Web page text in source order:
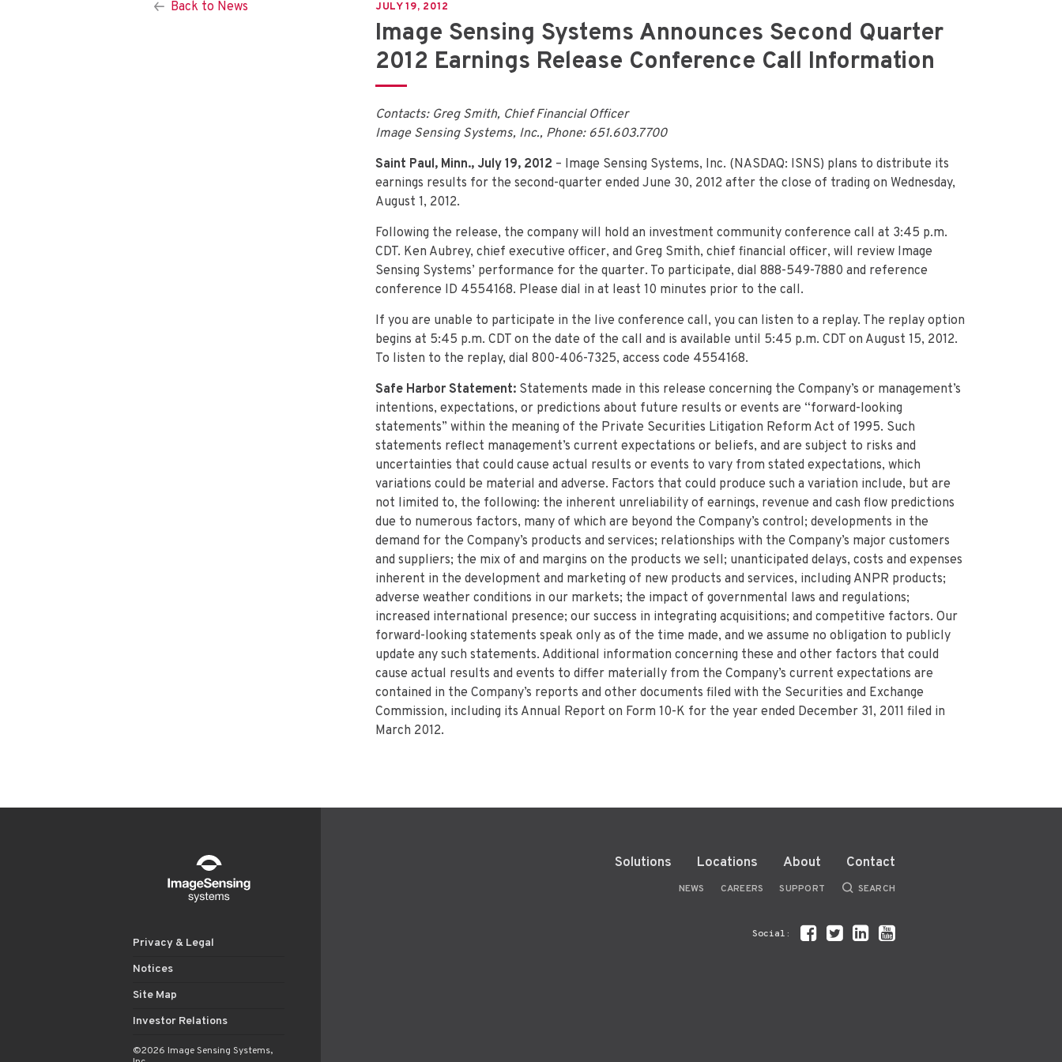
Back to News JULY 19, 2012
Image Sensing Systems Announces Second Quarter
2012 Earnings Release Conference Call Information
Contacts: Greg Smith, Chief Financial Officer
Image Sensing Systems, Inc., Phone: 651.603.7700
Saint Paul, Minn., July 19, 2012 – Image Sensing Systems, Inc. (NASDAQ: ISNS) plans to distribute its
earnings results for the second-quarter ended June 30, 2012 after the close of trading on Wednesday,
August 1, 2012.
Following the release, the company will hold an investment community conference call at 3:45 p.m.
CDT. Ken Aubrey, chief executive officer, and Greg Smith, chief financial officer, will review Image
Sensing Systems’ performance for the quarter. To participate, dial 888-549-7880 and reference
conference ID 4554168. Please dial in at least 10 minutes prior to the call.
If you are unable to participate in the live conference call, you can listen to a replay. The replay option
begins at 5:45 p.m. CDT on the date of the call and is available until 5:45 p.m. CDT on August 15, 2012.
To listen to the replay, dial 800-406-7325, access code 4554168.
Safe Harbor Statement: Statements made in this release concerning the Company’s or management’s
intentions, expectations, or predictions about future results or events are “forward-looking
statements” within the meaning of the Private Securities Litigation Reform Act of 1995. Such
statements reflect management’s current expectations or beliefs, and are subject to risks and
uncertainties that could cause actual results or events to vary from stated expectations, which
variations could be material and adverse. Factors that could produce such a variation include, but are
not limited to, the following: the inherent unreliability of earnings, revenue and cash flow predictions
due to numerous factors, many of which are beyond the Company’s control; developments in the
demand for the Company’s products and services; relationships with the Company’s major customers
and suppliers; the mix of and margins on the products we sell; unanticipated delays, costs and expenses
inherent in the development and marketing of new products and services, including ANPR products;
adverse weather conditions in our markets; the impact of governmental laws and regulations;
increased international presence; our success in integrating acquisitions; and competitive factors. Our
forward-looking statements speak only as of the time made, and we assume no obligation to publicly
update any such statements. Additional information concerning these and other factors that could
cause actual results and events to differ materially from the Company’s current expectations are
contained in the Company’s reports and other documents filed with the Securities and Exchange
Commission, including its Annual Report on Form 10-K for the year ended December 31, 2011 filed in
March 2012.
Privacy & Legal
Notices
Site Map
Investor Relations
©2026 Image Sensing Systems,
Solutions Locations About Contact
NEWS CAREERS SUPPORT SEARCH
Social: